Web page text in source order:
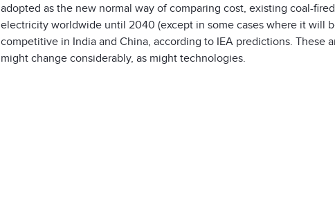
adopted as the new normal way of comparing cost, existing coal-
electricity worldwide until 2040 (except in some cases where it will
competitive in India and China, according to IEA predictions. These
might change considerably, as might technologies.